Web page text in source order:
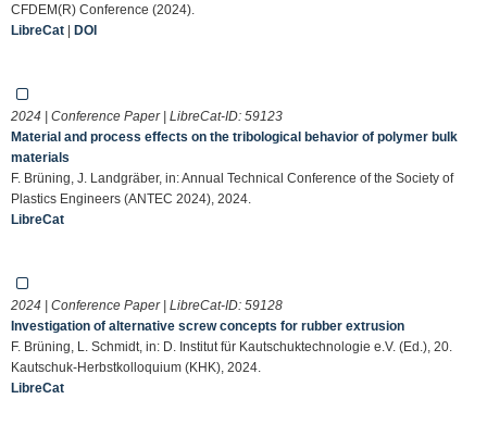
CFDEM(R) Conference (2024).
LibreCat | DOI
2024 | Conference Paper | LibreCat-ID: 59123
Material and process effects on the tribological behavior of polymer bulk
materials
F. Brüning, J. Landgräber, in: Annual Technical Conference of the Society of
Plastics Engineers (ANTEC 2024), 2024.
LibreCat
2024 | Conference Paper | LibreCat-ID: 59128
Investigation of alternative screw concepts for rubber extrusion
F. Brüning, L. Schmidt, in: D. Institut für Kautschuktechnologie e.V. (Ed.), 20.
Kautschuk-Herbstkolloquium (KHK), 2024.
LibreCat